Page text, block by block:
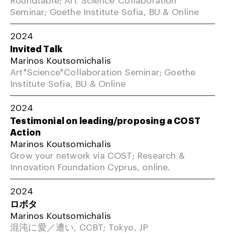
Seminar; Goethe Institute Sofia, BU & Online
2024
Invited Talk
Marinos Koutsomichalis
Art*Science*Collaboration Seminar; Goethe
Institute Sofia, BU & Online
2024
Testimonial on leading/proposing a COST
Action
Marinos Koutsomichalis
Grow your network via COST; Research &
Innovation Foundation Cyprus, online.
2024
ロボタ
Marinos Koutsomichalis
混沌に愛／遭い, CCBT; Tokyo, JP